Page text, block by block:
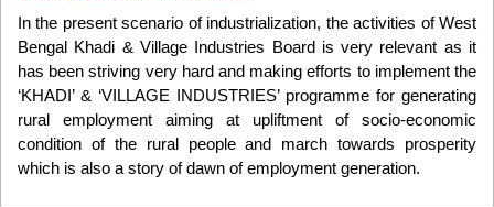
In the present scenario of industrialization, the activities of West
Bengal Khadi & Village Industries Board is very relevant as it
has been striving very hard and making efforts to implement the
‘KHADI’ & ‘VILLAGE INDUSTRIES’ programme for generating
rural employment aiming at upliftment of socio-economic
condition of the rural people and march towards prosperity
which is also a story of dawn of employment generation.